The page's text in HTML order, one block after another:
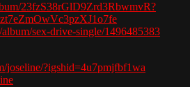
23fzS38rGlD9Zrd3RbwmvR?
sex-drive-single/1496485383
joseline/?igshid=4u7pmjfbf1wa